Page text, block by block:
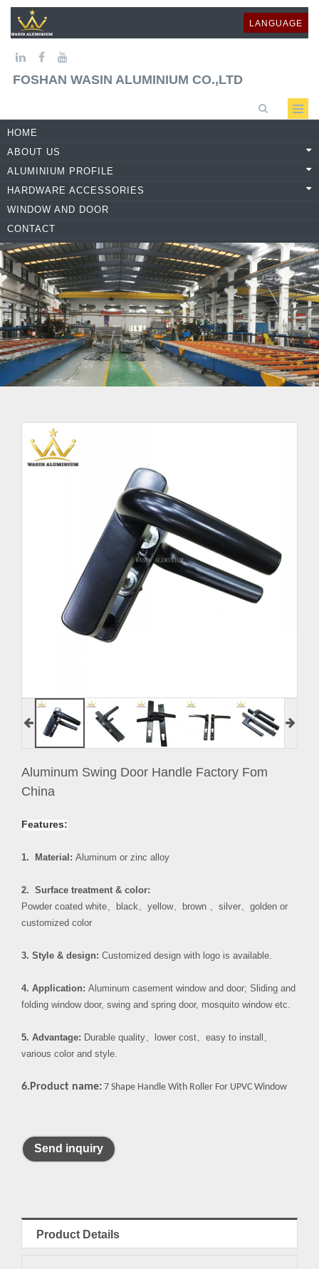
LANGUAGE
FOSHAN WASIN ALUMINIUM CO.,LTD
HOME
ABOUT US
ALUMINIUM PROFILE
HARDWARE ACCESSORIES
WINDOW AND DOOR
CONTACT
Aluminum Swing Door Handle Factory Fom
China
Features:
1. Material: Aluminum or zinc alloy
2. Surface treatment & color:
Powder coated white
black yellow、 brown silver
golden or
customized color
3. Style & design: Customized design with logo is available.
4. Application: Aluminum casement window and door; Sliding and
folding window door, swing and spring door, mosquito window etc.
5. Advantage: Durable quality lower cost easy to install
various color and style.
6.Product name: 7 Shape Handle With Roller For UPVC Window
Send inquiry
Product Details